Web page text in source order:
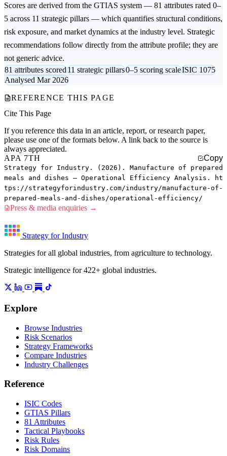
Scores are derived from the GTIAS system — 81 attributes rated 0–
5 across 11 strategic pillars — which quantifies structural conditions,
risk exposure, and market dynamics at the industry level. Strategic
recommendations follow directly from the attribute profile; they are
not generic advice.
81 attributes scored11 strategic pillars0–5 scoring scaleISIC 1075
Analysed Mar 2026
REFERENCE THIS PAGE
Cite This Page
If you reference this data in an article, report, or research paper,
please use one of the formats below. A link back to the source is
always appreciated.
APA 7TH
Copy
Strategy for Industry. (2026). Manufacture of prepared
meals and dishes — Operational Efficiency Analysis. ht
tps://strategyforindustry.com/industry/manufacture-of-
prepared-meals-and-dishes/operational-efficiency/
Press & media enquiries →
Strategy for Industry
Strategies for all global industries, from agriculture to technology.
Strategic intelligence for 422+ global industries.
Explore
Browse Industries
Risk Scenarios
Strategy Frameworks
Compare Industries
Industry Challenges
Reference
ISIC Codes
GTIAS Pillars
81 Attributes
Tactical Playbooks
Risk Rules
Risk Domains